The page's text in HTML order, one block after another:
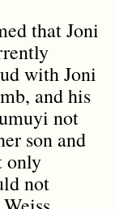
that Joni
with Joni
and his
not
son and
only
not